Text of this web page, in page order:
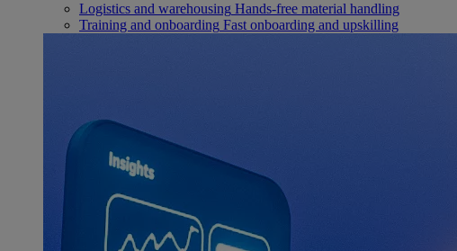
Logistics and warehousing Hands-free material handling
Training and onboarding Fast onboarding and upskilling